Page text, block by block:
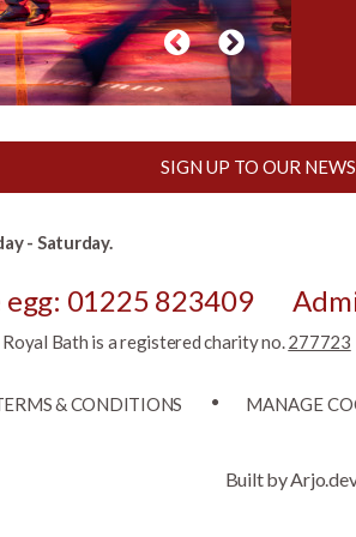
SIGN UP TO OUR
- Saturday.
egg: 01225 823409
Bath is a registered charity no.277723
& CONDITIONS MANAGE
Built by